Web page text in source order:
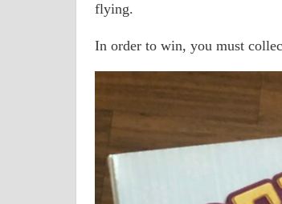
flying.
In order to win, you must